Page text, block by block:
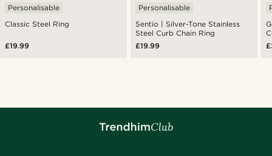
Classic Steel Ring
Personalisable
£19.99
Sentio | Silver-Tone Stainless
Steel Curb Chain Ring
Personalisable
£19.99